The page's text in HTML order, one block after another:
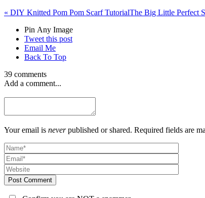
« DIY Knitted Pom Pom Scarf TutorialThe Big Little Perfect
Pin Any Image
Tweet this post
Email Me
Back To Top
39 comments
Add a comment...
Your email is neverpublished or shared. Required fields are
Post Comment